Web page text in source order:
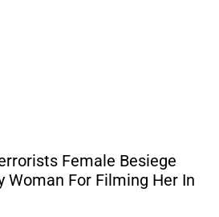
Female Besiege
Woman For Filming Her In